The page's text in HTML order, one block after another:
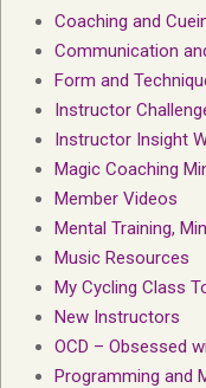
Coaching and
Communication
Form and
Instructor
Instructor Insight
Magic Coaching
Member Videos
Mental Training,
Music Resources
My Cycling Class
New Instructors
OCD – Obsessed
Programming and